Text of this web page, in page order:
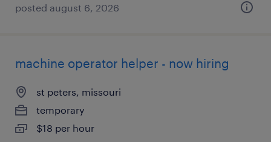
posted august 6, 2026
machine operator helper - now hiring
st peters, missouri
temporary
$18 per hour